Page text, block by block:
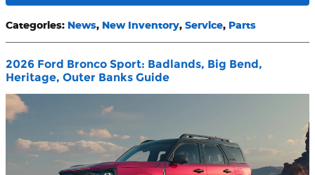
Categories: News, New Inventory, Service, Parts
2026 Ford Bronco Sport: Badlands, Big Bend,
Heritage, Outer Banks Guide